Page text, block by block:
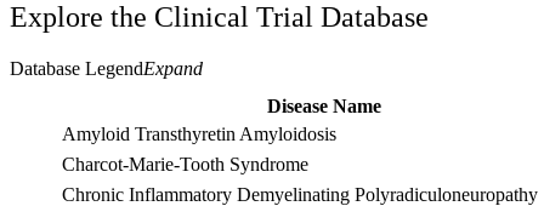
Explore the Clinical Trial Database
Database LegendExpand
Disease Name
Amyloid Transthyretin Amyloidosis
Charcot-Marie-Tooth Syndrome
Chronic Inflammatory Demyelinating Polyradiculoneuropathy